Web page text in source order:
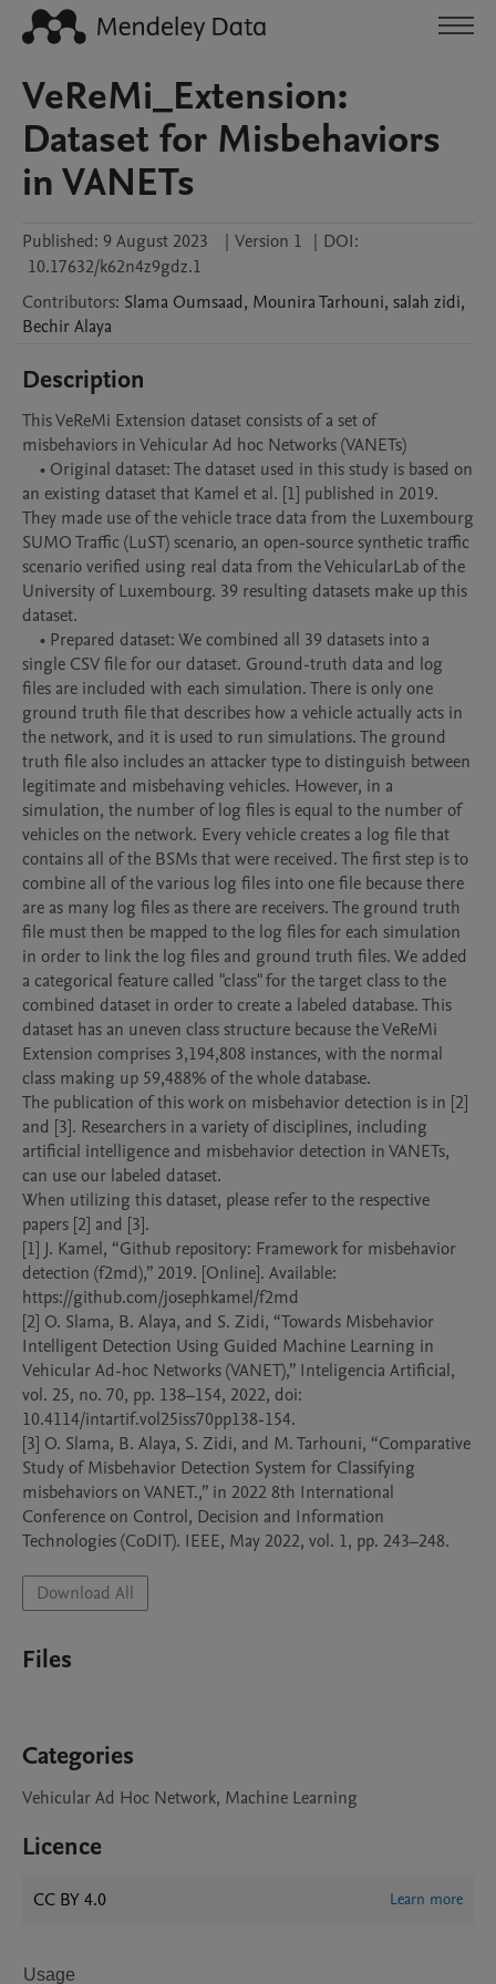
VeReMi_Extension:
Dataset for Misbehaviors
in VANETs
Published: 9 August 2023 | Version 1 | DOI:
10.17632/k62n4z9gdz.1
Contributors: Slama Oumsaad, MouniraTarhouni, salah zidi,
BechirAlaya
Description
This VeReMi Extension dataset consists of a set of
misbehaviors in Vehicular Ad hoc Networks (VANETs)
an existing dataset that Kamel et al. [1] published in 2019.
They made use of the vehicle trace data from the Luxembourg
SUMO Traffic (LuST) scenario, an open-source synthetic traffic
scenario verified using real data from the VehicularLab of the
University of Luxembourg. 39 resulting datasets make up this
dataset.
single CSV file for our dataset. Ground-truth data and log
files are included with each simulation. There is only one
ground truth file that describes how a vehicle actually acts in
the network, and it is used to run simulations. The ground
truth file also includes an attacker type to distinguish between
legitimate and misbehaving vehicles. However, in a
simulation, the number of log files is equal to the number of
vehicles on the network. Every vehicle creates a log file that
contains all of the BSMs that were received. The first step is to
combine all of the various log files into one file because there
are as many log files as there are receivers. The ground truth
file must then be mapped to the log files for each simulation
in order to link the log files and ground truth files. We added
a categorical feature called "class" for the target class to the
combined dataset in order to create a labeled database. This
dataset has an uneven class structure because the VeReMi
Extension comprises 3,194,808 instances, with the normal
class making up 59,488% of the whole database.
The publication of this work on misbehavior detection is in [2]
and [3]. Researchers in a variety of disciplines, including
artificial intelligence and misbehavior detection in VANETs,
can use our labeled dataset.
When utilizing this dataset, please refer to the respective
papers [2] and [3].
[1] J. Kamel, “Github repository: Framework for misbehavior
detection (f2md),” 2019. [Online]. Available:
https://github.com/josephkamel/f2md
[2] O. Slama, B. Alaya, and S. Zidi, “Towards Misbehavior
Intelligent Detection Using Guided Machine Learning in
Vehicular Ad-hoc Networks (VANET),” Inteligencia Artificial,
vol. 25, no. 70, pp. 138–154, 2022, doi:
10.4114/intartif.vol25iss70pp138-154.
[3] O. Slama, B. Alaya, S. Zidi, and M. Tarhouni, “Comparative
Study of Misbehavior Detection System for Classifying
misbehaviors on VANET.,” in 2022 8th International
Conference on Control, Decision and Information
Download All
Files
Categories
Vehicular Ad Hoc Network, Machine Learning
Licence
CC BY 4.0 Learn more
Usage